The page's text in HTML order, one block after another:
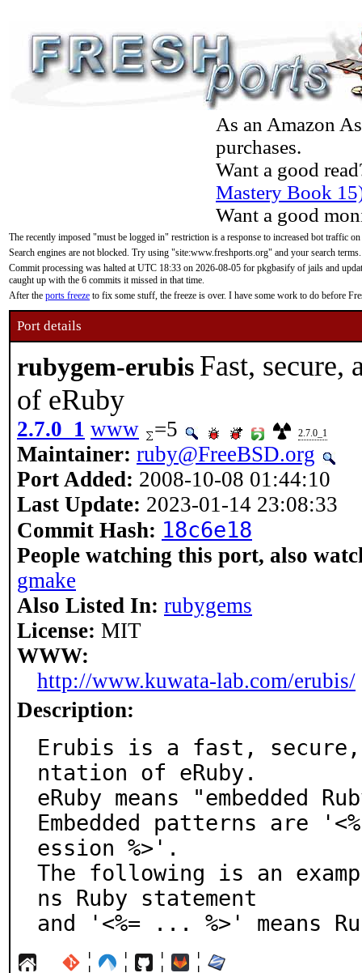
As an Amazon
purchases.
Want a good
Mastery Book
Want a good
The recently imposed "must be logged in" restriction is a response to increased bot traffic
Search engines are not blocked. Try using "site:www.freshports.org" and your search terms.
Commit processing was halted at UTC 18:33 on 2026-08-05 for pkgbasify of jails and
caught up with the 6 commits it missed in that time.
After the ports freeze to fix some stuff, the freeze is over. I have some work to do before
Port details
rubygem-erubis Fast, secure,
of eRuby
2.7.0_1 www =5 2.7.0_1
Maintainer: ruby@FreeBSD.org
Port Added: 2008-10-08 01:44:10
Last Update: 2023-01-14 23:08:33
Commit Hash: 18c6e18
People watching this port, also
gmake
Also Listed In: rubygems
License: MIT
WWW:
http://www.kuwata-lab.com/erubis/
Description:
Erubis is a fast, secure,
ntation of eRuby.
eRuby means "embedded
Embedded patterns are
ession %>'.
The following is an
ns Ruby statement
and '<%= ... %>' means
¦ ¦ ¦ ¦